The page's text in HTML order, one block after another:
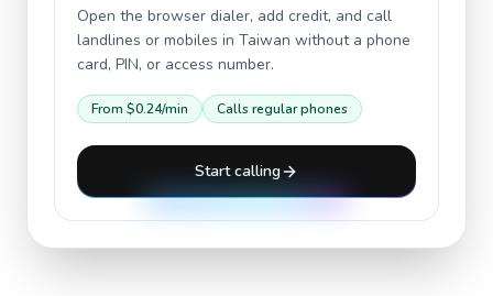
Open the browser dialer, add credit, and call
landlines or mobiles in Taiwan without a phone
card, PIN, or access number.
From $0.24/min Calls regular phones
Start calling